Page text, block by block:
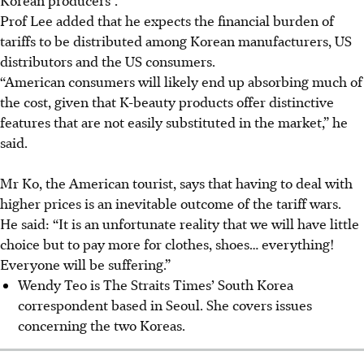
Prof Lee added that he expects the financial burden of
tariffs to be distributed among Korean manufacturers, US
distributors and the US consumers.
“American consumers will likely end up absorbing much of
the cost, given that K-beauty products offer distinctive
features that are not easily substituted in the market,” he
said.
Mr Ko, the American tourist, says that having to deal with
higher prices is an inevitable outcome of the tariff wars.
He said: “It is an unfortunate reality that we will have little
choice but to pay more for clothes, shoes… everything!
Everyone will be suffering.”
Wendy Teo is The Straits Times’ South Korea
correspondent based in Seoul. She covers issues
concerning the two Koreas.